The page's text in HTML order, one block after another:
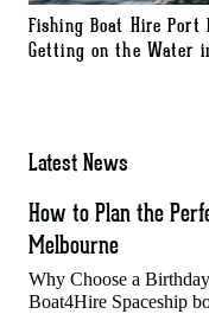
Fishing Boat Hire Port
Getting on the Water
Latest News
How to Plan the
Melbourne
Why Choose a
Boat4Hire Spaceship